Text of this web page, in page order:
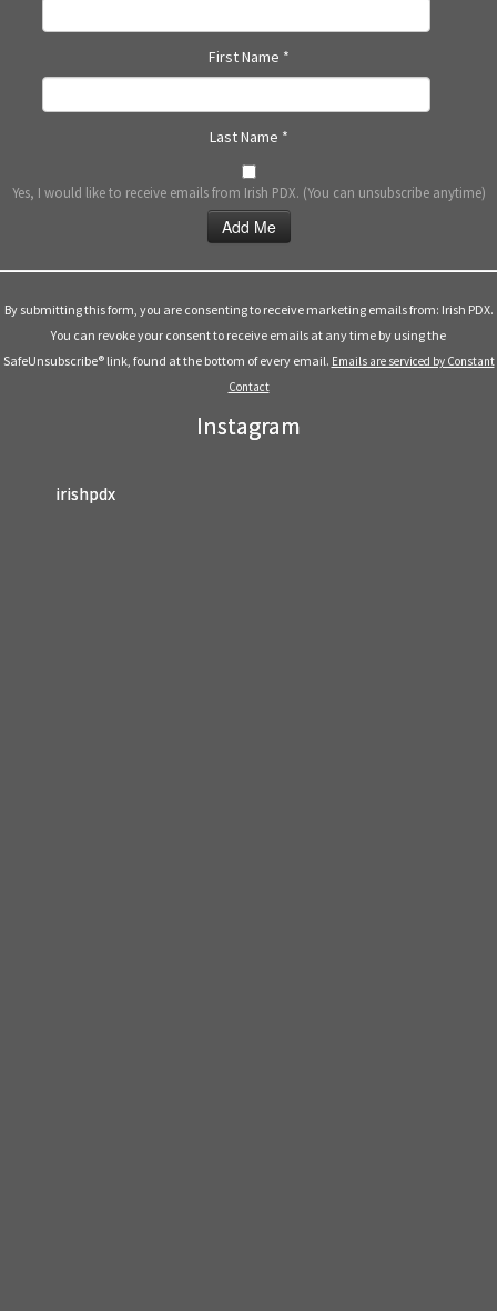
First Name *
Last Name *
Yes, I would like to receive emails from Irish PDX. (You can unsubscribe anytime)
Use.
leave
By submitting this form, you are consenting to receive marketing emails from: Irish PDX.
You can revoke your consent to receive emails at any time by using the
SafeUnsubscribe® link, found at the bottom of every email. Emails are serviced by Constant
Contact
Instagram
irishpdx